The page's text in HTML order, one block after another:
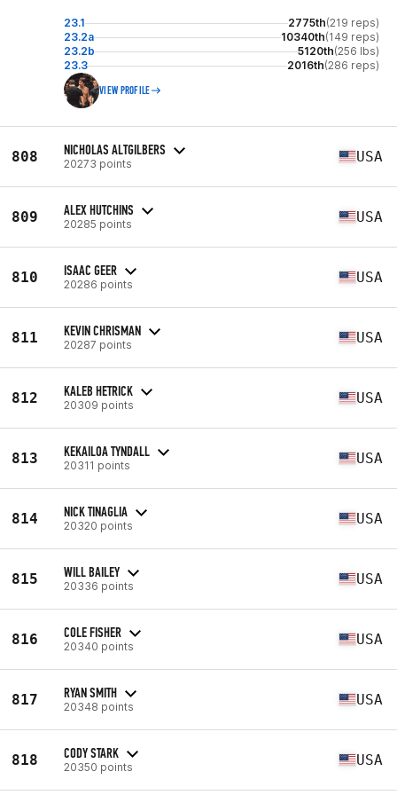
23.1 2775th(219 reps)
23.2a
10340th(149 reps)
23.2b
5120th(256 lbs)
23.3
2016th(286 reps)
VIEW PROFILE
808 NICHOLAS ALTGILBERS
20273 points USA
809 ALEX HUTCHINS
20285 points USA
810 ISAAC GEER
20286 points USA
811 KEVIN CHRISMAN
20287 points USA
812 KALEB HETRICK
20309 points USA
813 KEKAILOA TYNDALL
20311 points USA
814 NICK TINAGLIA
20320 points USA
815 WILL BAILEY
20336 points USA
816 COLE FISHER
20340 points USA
817 RYAN SMITH
20348 points USA
818 CODY STARK
20350 points USA